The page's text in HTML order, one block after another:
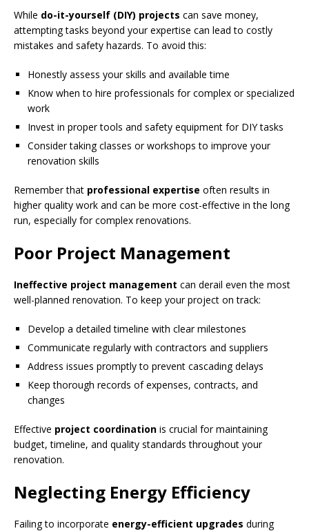
While do-it-yourself (DIY) projects can save money,
attempting tasks beyond your expertise can lead to costly
mistakes and safety hazards. To avoid this:
Honestly assess your skills and available time
Know when to hire professionals for complex or specialized
work
Invest in proper tools and safety equipment for DIY tasks
Consider taking classes or workshops to improve your
renovation skills
Remember that professional expertise often results in
higher quality work and can be more cost-effective in the long
run, especially for complex renovations.
Poor Project Management
Ineffective project management can derail even the most
well-planned renovation. To keep your project on track:
Develop a detailed timeline with clear milestones
Communicate regularly with contractors and suppliers
Address issues promptly to prevent cascading delays
Keep thorough records of expenses, contracts, and
changes
Effective project coordination is crucial for maintaining
budget, timeline, and quality standards throughout your
renovation.
Neglecting Energy Efficiency
Failing to incorporate energy-efficient upgrades during